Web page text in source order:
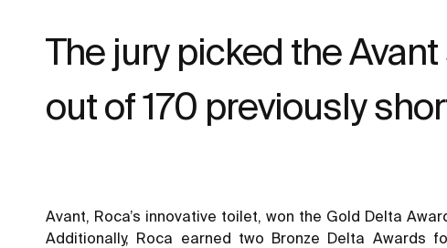
The jury picked the
out of 170 previously
Avant, Roca’s innovative toilet, won the Gold Delta
Additionally, Roca earned two Bronze Delta Awards